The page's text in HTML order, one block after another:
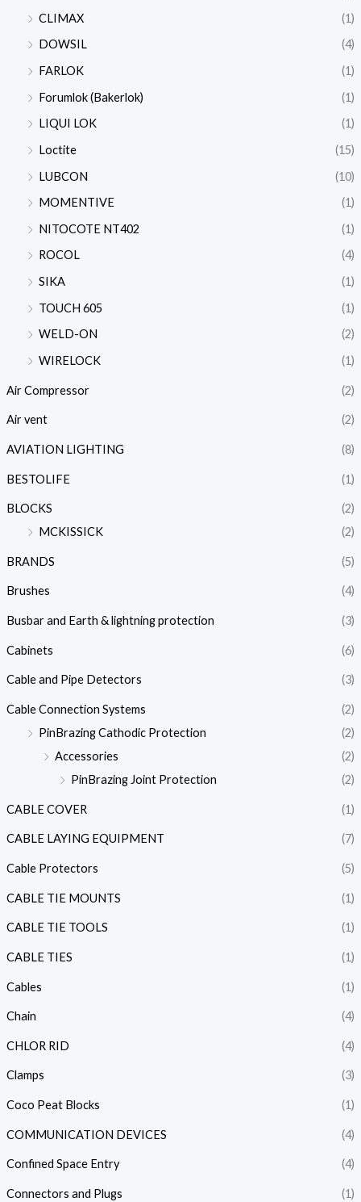
CLIMAX
(1)
DOWSIL
(4)
FARLOK
(1)
Forumlok (Bakerlok)
(1)
LIQUI LOK
(1)
Loctite
(15)
LUBCON
(10)
MOMENTIVE
(1)
NITOCOTE NT402
(1)
ROCOL
(4)
SIKA
(1)
TOUCH 605
(1)
WELD-ON
(2)
WIRELOCK
(1)
Air Compressor (2)
Air vent (2)
AVIATION LIGHTING (8)
BESTOLIFE (1)
BLOCKS
(2)
MCKISSICK
(2)
BRANDS (5)
Brushes (4)
Busbar and Earth & lightning protection (3)
Cabinets (6)
Cable and Pipe Detectors (3)
Cable Connection Systems
(2)
PinBrazing Cathodic Protection
(2)
Accessories
(2)
PinBrazing Joint Protection
(2)
CABLE COVER (1)
CABLE LAYING EQUIPMENT (7)
Cable Protectors (5)
CABLE TIE MOUNTS (1)
CABLE TIE TOOLS (1)
CABLE TIES (1)
Cables (1)
Chain (4)
CHLOR RID (4)
Clamps (3)
Coco Peat Blocks (1)
COMMUNICATION DEVICES (4)
Confined Space Entry (4)
Connectors and Plugs (1)